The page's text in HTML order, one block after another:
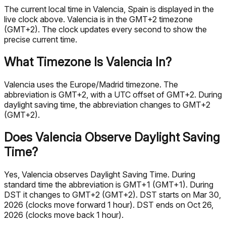
The current local time in Valencia, Spain is displayed in the
live clock above. Valencia is in the GMT+2 timezone
(GMT+2). The clock updates every second to show the
precise current time.
What Timezone Is Valencia In?
Valencia uses the Europe/Madrid timezone. The
abbreviation is GMT+2, with a UTC offset of GMT+2. During
daylight saving time, the abbreviation changes to GMT+2
(GMT+2).
Does Valencia Observe Daylight Saving
Time?
Yes, Valencia observes Daylight Saving Time. During
standard time the abbreviation is GMT+1 (GMT+1). During
DST it changes to GMT+2 (GMT+2). DST starts on Mar 30,
2026 (clocks move forward 1 hour). DST ends on Oct 26,
2026 (clocks move back 1 hour).